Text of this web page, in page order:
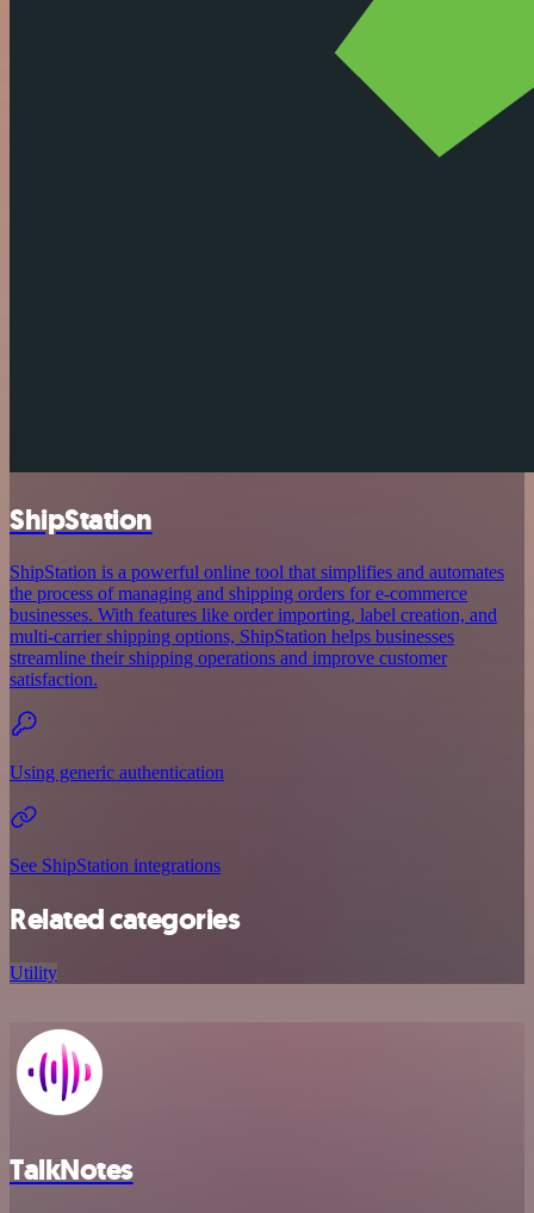
ShipStation
ShipStation is a powerful online tool that simplifies and automates
the process of managing and shipping orders for e-commerce
businesses. With features like order importing, label creation, and
multi-carrier shipping options, ShipStation helps businesses
streamline their shipping operations and improve customer
satisfaction.
Using generic authentication
See ShipStation integrations
Related categories
Utility
TalkNotes